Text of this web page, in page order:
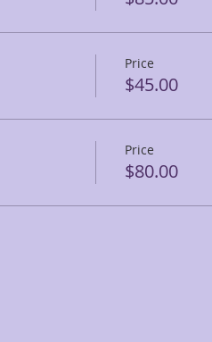
Price
$45.00
Price
$80.00